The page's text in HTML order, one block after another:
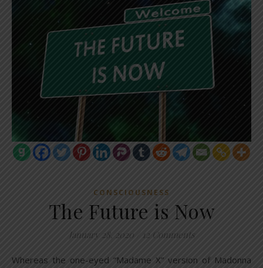
CONSCIOUSNESS
The Future is Now
January 28, 2020 12 Comments
Whereas the one-eyed “Madame X” version of Madonna